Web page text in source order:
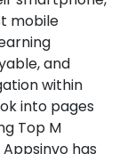
mobile
and
within
into pages
Top M
has